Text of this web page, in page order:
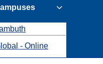
- Online